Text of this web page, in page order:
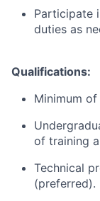
Participate
duties as
Qualifications:
Minimum
of training
Technical
(preferred).